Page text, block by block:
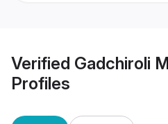
Verified Gadchiroli
Profiles